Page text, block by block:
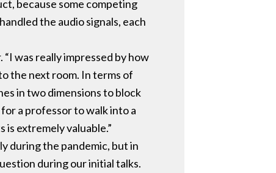
because some competing
the audio signals, each
was really impressed by how
the next room. In terms of
in two dimensions to block
a professor to walk into a
extremely valuable.”
during the pandemic, but in
during our initial talks.